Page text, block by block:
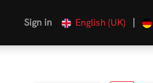
Sign in English (UK) |